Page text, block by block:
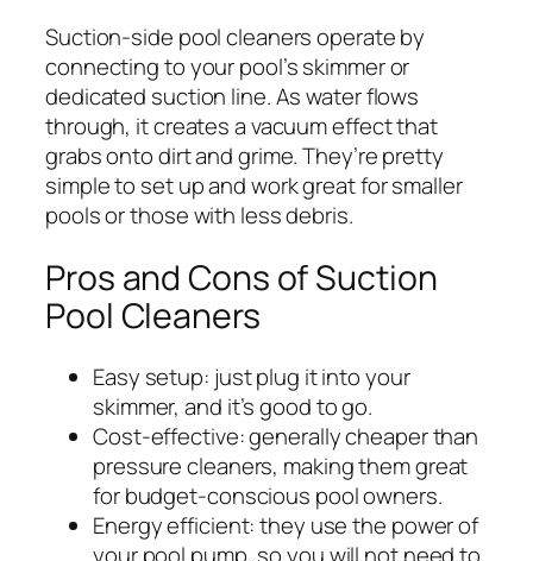
Suction-side pool cleaners operate by
connecting to your pool’s skimmer or
dedicated suction line. As water flows
through, it creates a vacuum effect that
grabs onto dirt and grime. They’re pretty
simple to set up and work great for smaller
pools or those with less debris.
Pros and Cons of Suction
Pool Cleaners
Easy setup: just plug it into your
skimmer, and it’s good to go.
Cost-effective: generally cheaper than
pressure cleaners, making them great
for budget-conscious pool owners.
Energy efficient: they use the power of